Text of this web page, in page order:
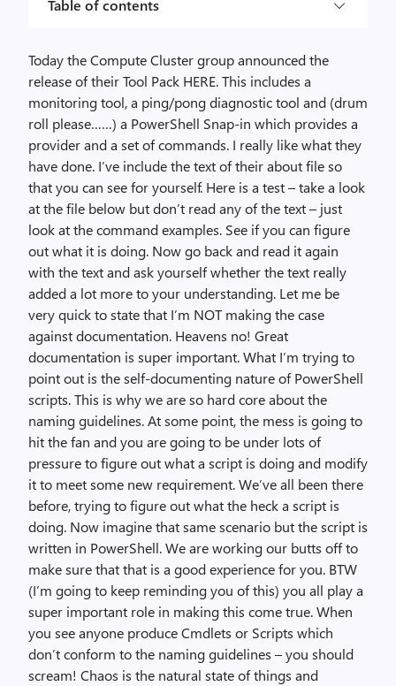
Table of contents
Today the Compute Cluster group announced the
release of their Tool Pack HERE. This includes a
monitoring tool, a ping/pong diagnostic tool and (drum
roll please……) a PowerShell Snap-in which provides a
provider and a set of commands. I really like what they
have done. I’ve include the text of their about file so
that you can see for yourself. Here is a test – take a look
at the file below but don’t read any of the text – just
look at the command examples. See if you can figure
out what it is doing. Now go back and read it again
with the text and ask yourself whether the text really
added a lot more to your understanding. Let me be
very quick to state that I’m NOT making the case
against documentation. Heavens no! Great
documentation is super important. What I’m trying to
point out is the self-documenting nature of PowerShell
scripts. This is why we are so hard core about the
naming guidelines. At some point, the mess is going to
hit the fan and you are going to be under lots of
pressure to figure out what a script is doing and modify
it to meet some new requirement. We’ve all been there
before, trying to figure out what the heck a script is
doing. Now imagine that same scenario but the script is
written in PowerShell. We are working our butts off to
make sure that that is a good experience for you. BTW
(I’m going to keep reminding you of this) you all play a
super important role in making this come true. When
you see anyone produce Cmdlets or Scripts which
don’t conform to the naming guidelines – you should
scream! Chaos is the natural state of things and